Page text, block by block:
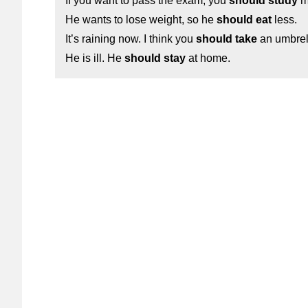
He wants to lose weight, so he should eat less.
It’s raining now. I think you should take an
He is ill. He should stay at home.